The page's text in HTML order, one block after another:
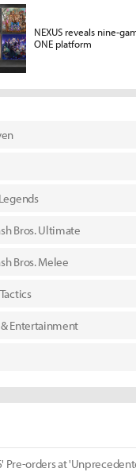
Bros. Ultimate
Bros. Melee
Entertainment
Pre-orders at
NEXUS reveals nine-
ONE platform